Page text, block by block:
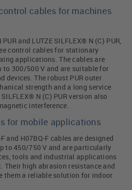
cables for machines
and LUTZE SILFLEX® N (C) PUR,
control cables for stationary
applications. The cables are
to 300/500 V and are suitable for
devices. The robust PUR outer
strength and a long service
N (C) PUR version also
interference.
for mobile applications
and H07BQ-F cables are designed
to 450/750 V and are particularly
tools and industrial applications
Their high abrasion resistance and
them a reliable solution for indoor